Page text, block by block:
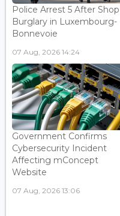
Police Arrest 5 After Shop
Burglary in Luxembourg-
Bonnevoie
07 Aug, 2026 14:24
Government Confirms
Cybersecurity Incident
Affecting mConcept
Website
07 Aug, 2026 13:06